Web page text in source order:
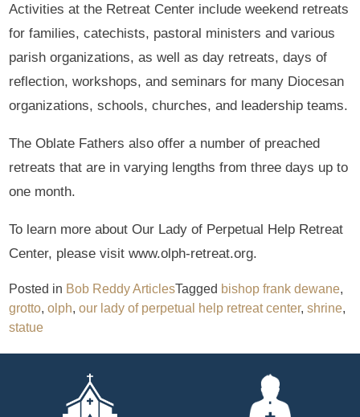
Activities at the Retreat Center include weekend retreats
for families, catechists, pastoral ministers and various
parish organizations, as well as day retreats, days of
reflection, workshops, and seminars for many Diocesan
organizations, schools, churches, and leadership teams.
The Oblate Fathers also offer a number of preached
retreats that are in varying lengths from three days up to
one month.
To learn more about Our Lady of Perpetual Help Retreat
Center, please visit www.olph-retreat.org.
Posted in Bob Reddy ArticlesTagged bishop frank dewane,
grotto,olph,our lady of perpetual help retreat center,shrine,
statue